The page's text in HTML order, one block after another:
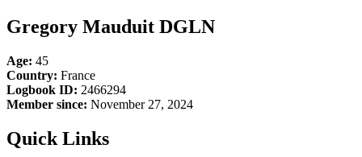
Gregory Mauduit DGLN
Age: 45
Country: France
Logbook ID: 2466294
Member since: November 27, 2024
Quick Links